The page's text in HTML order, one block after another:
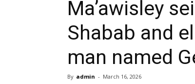
Ma’awisley
Shabab and
man named
By admin - March 16, 2026